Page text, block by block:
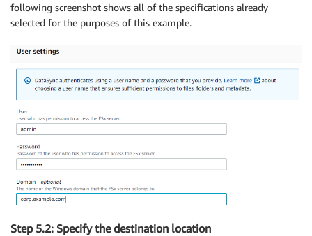
following screenshot shows all of the specifications already
selected for the purposes of this example.
Step 5.2: Specify the destination location